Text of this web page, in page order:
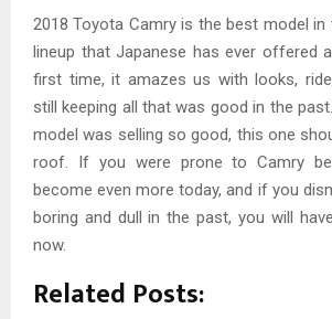
2018 Toyota Camry is the best model
lineup that Japanese has ever offered
first time, it amazes us with looks,
still keeping all that was good in the
model was selling so good, this one
roof. If you were prone to Camry
become even more today, and if you
boring and dull in the past, you will
now.
Related Posts: